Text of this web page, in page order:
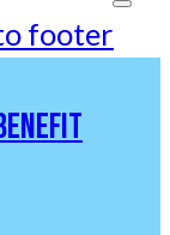
footer